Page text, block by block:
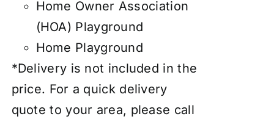
Home Owner Association
(HOA) Playground
Home Playground
*Delivery is not included in the
price. For a quick delivery
quote to your area, please call